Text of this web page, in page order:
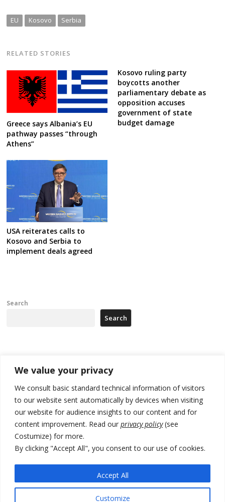
We value your privacy
We consult basic standard technical information of visitors
to our website sent automatically by devices when visiting
our website for audience insights to our content and for
content improvement. Read our privacy policy(see
Costumize) for more.
By clicking "Accept All", you consent to our use of cookies.
Customize
Accept All
EU Kosovo Serbia
RELATED STORIES
Greece says Albania’s EU
pathway passes “through
Athens”
Kosovo ruling party
boycotts another
parliamentary debate as
opposition accuses
government of state
budget damage
USA reiterates calls to
Kosovo and Serbia to
implement deals agreed
Search
Search
Recent Posts
Tensions in Kosovo Parliament and chaos over formation of new
institutions
Zelenskyy arrives in Russia-friendly Serbia
Kosovo Parliament’s constitutive session to resume a day after
deadline, while early elections loom amid no deal for new President
Kosovo authorities find a third mass grave in Serb-predominantly
municipality